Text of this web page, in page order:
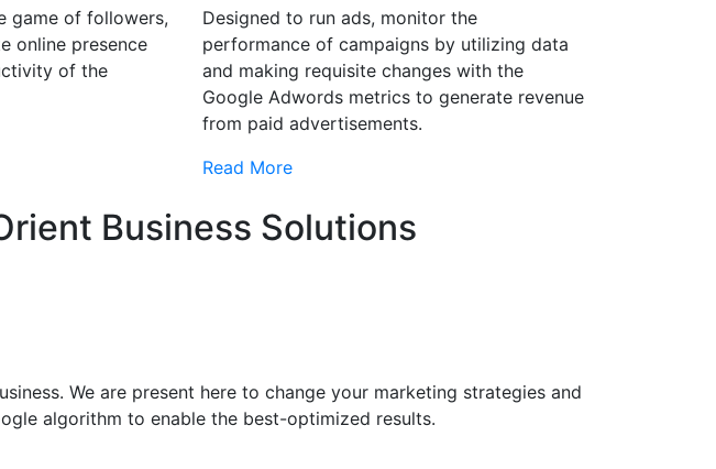
game of followers,
online presence
of the
Designed to run ads, monitor the
performance of campaigns by utilizing data
and making requisite changes with the
Google Adwords metrics to generate revenue
from paid advertisements.
Read More
Business Solutions
We are present here to change your marketing strategies and
algorithm to enable the best-optimized results.